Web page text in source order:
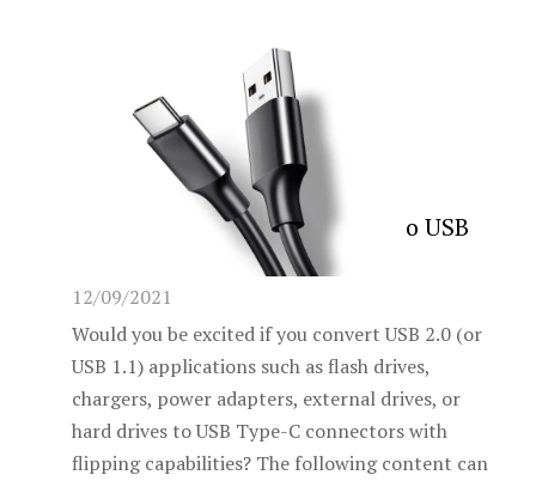
How to easily change USB 2.0 to USB
12/09/2021
Would you be excited if you convert USB 2.0 (or
USB 1.1) applications such as flash drives,
chargers, power adapters, external drives, or
hard drives to USB Type-C connectors with
flipping capabilities? The following content can